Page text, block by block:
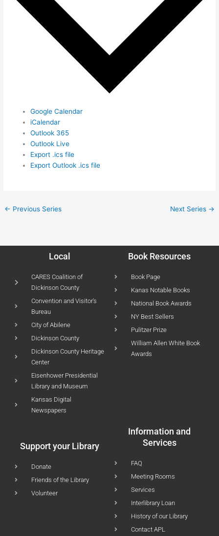
Google Calendar
iCalendar
Outlook 365
Outlook Live
Export .ics file
Export Outlook .ics file
← Previous Series Next Series →
Local
CARES Coalition of
Dickinson County
Convention and Visitor's
Bureau
City of Abilene
Dickinson County
Dickinson County Heritage
Center
Eisenhower Presidential
Library and Museum
Kansas Digital
Newspapers
Book Resources
Book Page
Kanas Notable Books
National Book Awards
NY Best Sellers
Pulitzer Prize
William Allen White Book
Awards
Support your Library
Donate
Friends of the Library
Volunteer
Information and
Services
FAQ
Meeting Rooms
Services
Interlibrary Loan
History of our Library
Contact APL